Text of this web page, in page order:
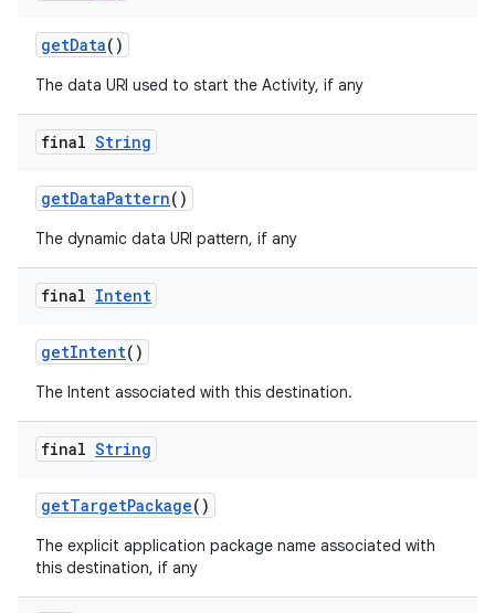
getData()
The data URI used to start the Activity, if any
final String
getDataPattern()
The dynamic data URI pattern, if any
final Intent
getIntent()
The Intent associated with this destination.
final String
getTargetPackage()
The explicit application package name associated with
this destination, if any